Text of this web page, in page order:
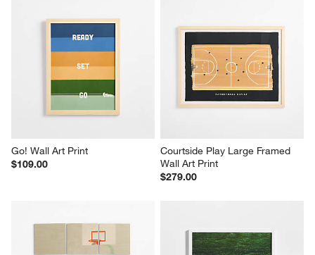
Go! Wall Art Print
$109.00
Courtside Play Large Framed
Wall Art Print
$279.00